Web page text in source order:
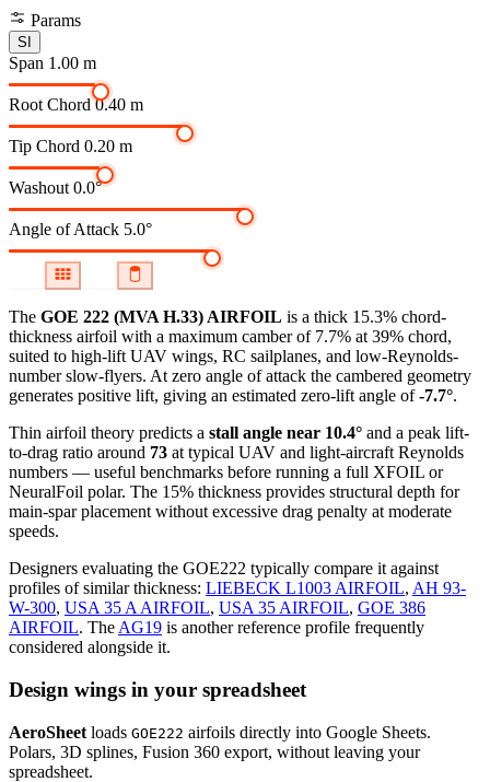
Params
SI
Span 1.00 m
Root Chord 0.40 m
Tip Chord 0.20 m
Washout 0.0°
Angle of Attack 5.0°
The GOE 222 (MVA H.33) AIRFOIL is a thick 15.3% chord-
thickness airfoil with a maximum camber of 7.7% at 39% chord,
suited to high-lift UAV wings, RC sailplanes, and low-Reynolds-
number slow-flyers. At zero angle of attack the cambered geometry
generates positive lift, giving an estimated zero-lift angle of-7.7°.
Thin airfoil theory predicts a stall angle near 10.4° and a peak lift-
to-drag ratio around 73 at typical UAV and light-aircraft Reynolds
numbers — useful benchmarks before running a full XFOIL or
NeuralFoil polar. The 15% thickness provides structural depth for
main-spar placement without excessive drag penalty at moderate
speeds.
Designers evaluating the GOE222 typically compare it against
profiles of similar thickness: LIEBECK L1003 AIRFOIL, AH 93-
W-300, USA 35 A AIRFOIL, USA 35 AIRFOIL, GOE 386
AIRFOIL. The AG19 is another reference profile frequently
considered alongside it.
Design wings in your spreadsheet
AeroSheet loads GOE222 airfoils directly into Google Sheets.
Polars, 3D splines, Fusion 360 export, without leaving your
spreadsheet.